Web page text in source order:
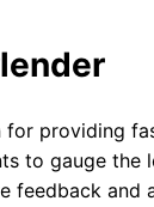
providing
to gauge the
feedback and